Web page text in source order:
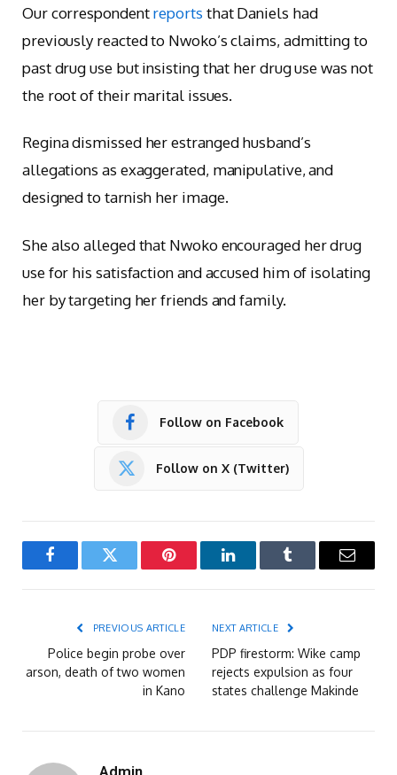
Our correspondentreports that Daniels had
previously reacted to Nwoko’s claims, admitting to
past drug use but insisting that her drug use was not
the root of their marital issues.
Regina dismissed her estranged husband’s
allegations as exaggerated, manipulative, and
designed to tarnish her image.
She also alleged that Nwoko encouraged her drug
use for his satisfaction and accused him of isolating
her by targeting her friends and family.
Follow on Facebook
Follow on X (Twitter)
FacebookTwitter Pinterest LinkedInTumblr Email
PREVIOUS ARTICLE
Police begin probe over
arson, death of two women
in Kano
NEXT ARTICLE
PDP firestorm: Wike camp
rejects expulsion as four
states challenge Makinde
Admin